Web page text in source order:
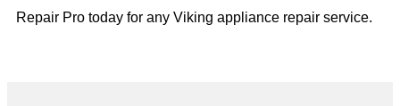
Repair Pro today for any Viking appliance repair service.